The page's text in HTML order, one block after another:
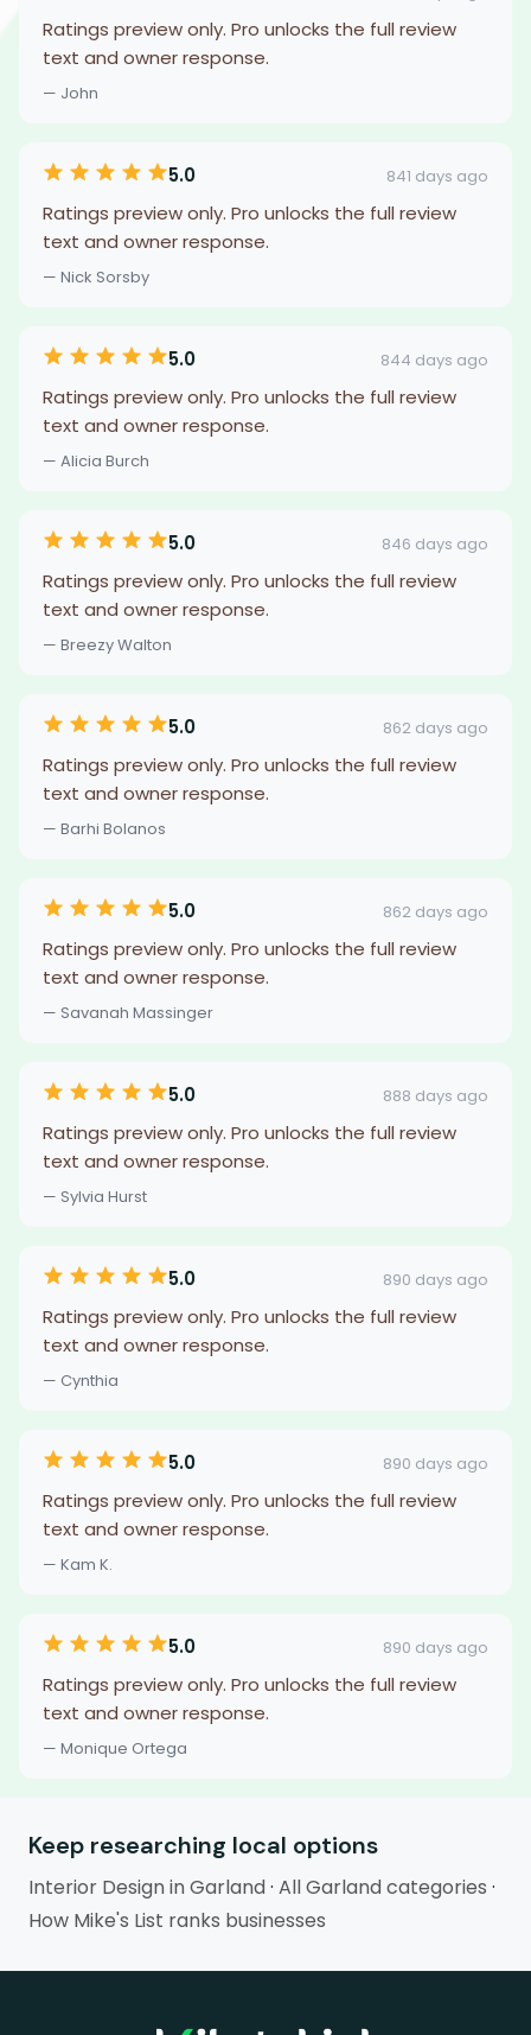
Ratings preview only. Pro unlocks the full review
text and owner response.
— John
5.0 841 days ago
Ratings preview only. Pro unlocks the full review
text and owner response.
— Nick Sorsby
5.0 844 days ago
Ratings preview only. Pro unlocks the full review
text and owner response.
— Alicia Burch
5.0 846 days ago
Ratings preview only. Pro unlocks the full review
text and owner response.
— Breezy Walton
5.0 862 days ago
Ratings preview only. Pro unlocks the full review
text and owner response.
— Barhi Bolanos
5.0 862 days ago
Ratings preview only. Pro unlocks the full review
text and owner response.
— Savanah Massinger
5.0 888 days ago
Ratings preview only. Pro unlocks the full review
text and owner response.
— Sylvia Hurst
5.0 890 days ago
Ratings preview only. Pro unlocks the full review
text and owner response.
— Cynthia
5.0 890 days ago
Ratings preview only. Pro unlocks the full review
text and owner response.
— Kam K.
5.0 890 days ago
Ratings preview only. Pro unlocks the full review
text and owner response.
— Monique Ortega
Keep researching local options
Interior Design in Garland· All Garland categories ·
How Mike's List ranks businesses